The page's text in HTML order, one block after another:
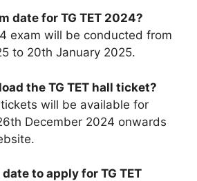
date for TG TET 2024?
exam will be conducted from
to 20th January 2025.
the TG TET hall ticket?
will be available for
December 2024 onwards
to apply for TG TET